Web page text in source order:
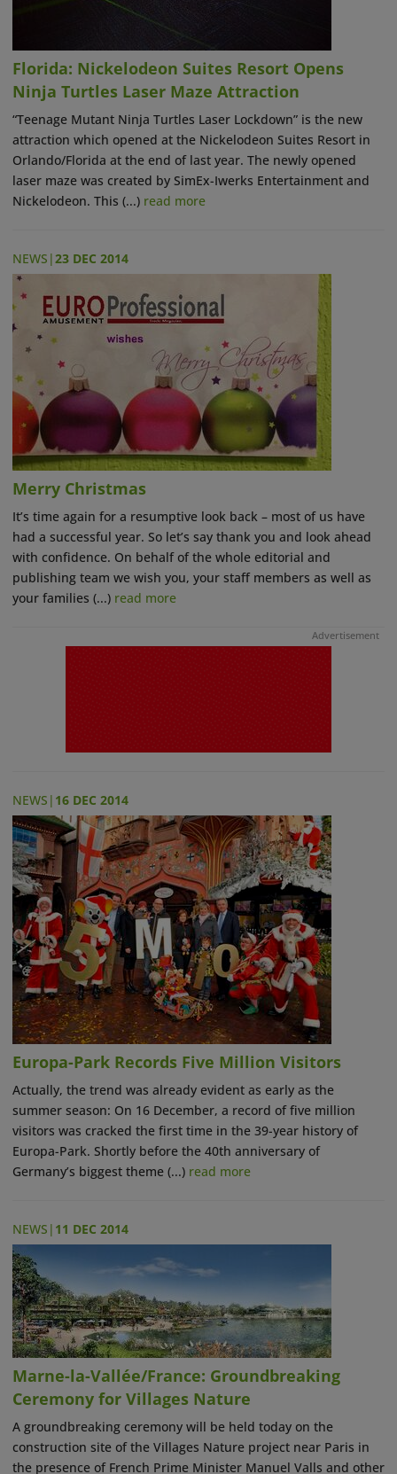
Florida: Nickelodeon Suites Resort Opens
Ninja Turtles Laser Maze Attraction
“Teenage Mutant Ninja Turtles Laser Lockdown” is the new
attraction which opened at the Nickelodeon Suites Resort in
Orlando/Florida at the end of last year. The newly opened
laser maze was created by SimEx-Iwerks Entertainment and
Nickelodeon. This (...) read more
NEWS |23 DEC 2014
Merry Christmas
It’s time again for a resumptive look back – most of us have
had a successful year. So let’s say thank you and look ahead
with confidence. On behalf of the whole editorial and
publishing team we wish you, your staff members as well as
your families (...) read more
Advertisement
NEWS | 16 DEC 2014
Europa-Park Records Five Million Visitors
Actually, the trend was already evident as early as the
summer season: On 16 December, a record of five million
visitors was cracked the first time in the 39-year history of
Europa-Park. Shortly before the 40th anniversary of
Germany’s biggest theme (...) read more
NEWS | 11 DEC 2014
Marne-la-Vallée/France: Groundbreaking
Ceremony for Villages Nature
A groundbreaking ceremony will be held today on the
construction site of the Villages Nature project near Paris in
the presence of French Prime Minister Manuel Valls and other